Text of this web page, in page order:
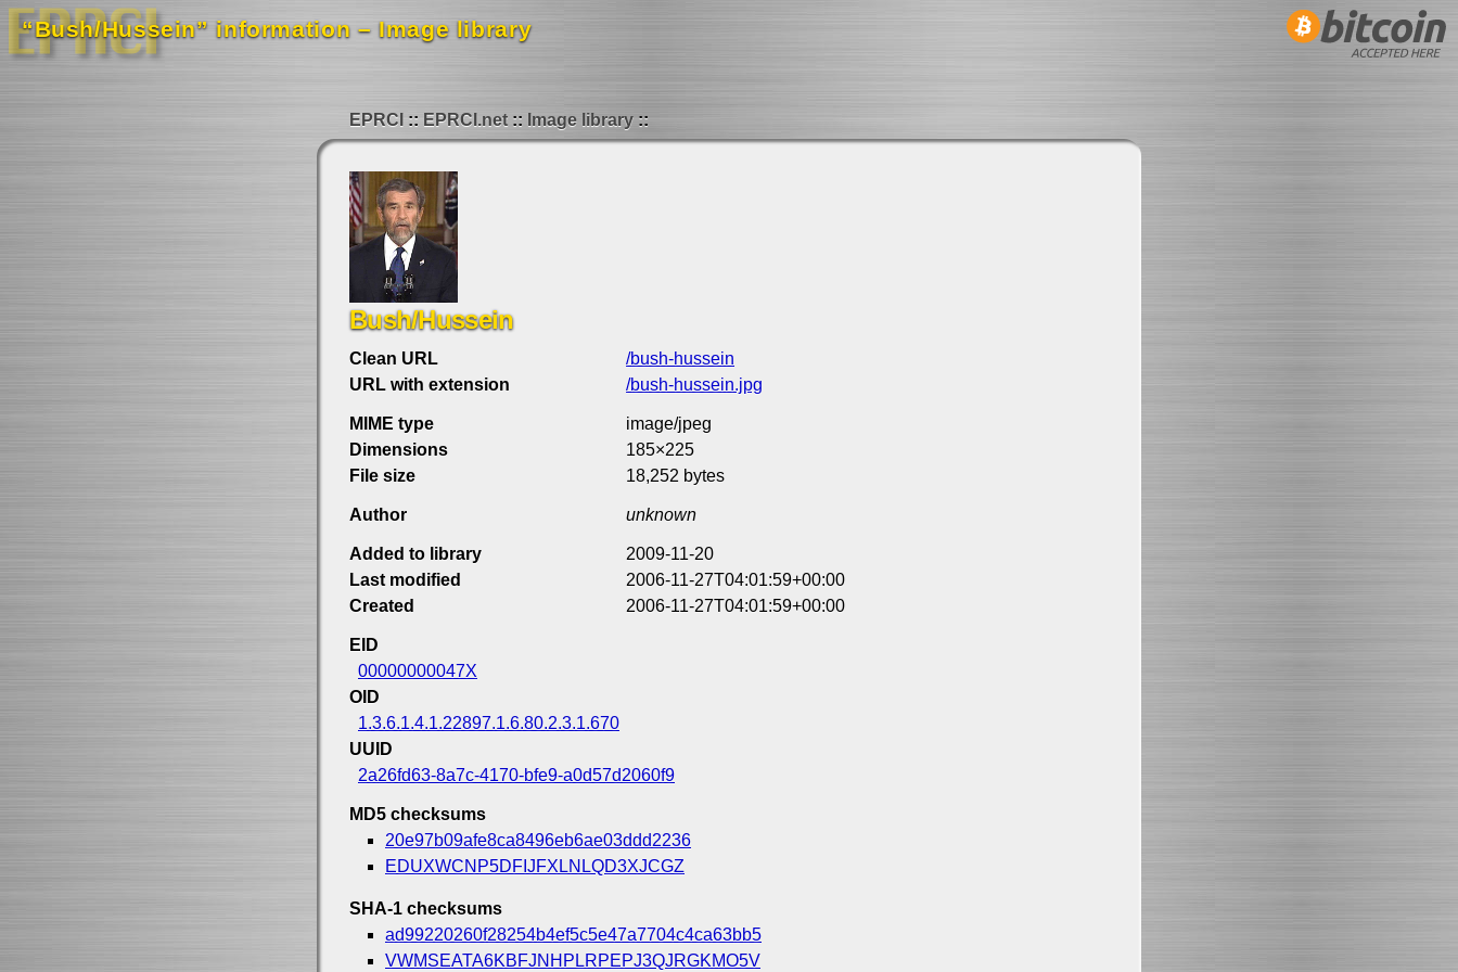
“Bush/Hussein” information – Image library
EPRCI EPRCI.net Image library
Bush/Hussein
Clean URL
/bush-hussein
URL with extension
/bush-hussein.jpg
MIME type
image/jpeg
Dimensions
185×225
File size
18,252 bytes
Author unknown
Added to library
2009-11-20
Last modified
2006-11-27T04:01:59+00:00
Created
2006-11-27T04:01:59+00:00
EID
00000000047X
OID
1.3.6.1.4.1.22897.1.6.80.2.3.1.670
UUID
2a26fd63-8a7c-4170-bfe9-a0d57d2060f9
MD5 checksums
20e97b09afe8ca8496eb6ae03ddd2236
EDUXWCNP5DFIJFXLNLQD3XJCGZ
SHA-1 checksums
ad99220260f28254b4ef5c5e47a7704c4ca63bb5
VWMSEATA6KBFJNHPLRPEPJ3QJRGKMO5V